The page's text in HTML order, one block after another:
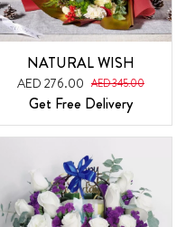
NATURAL WISH
AED 276.00 AED 345.00
Get Free Delivery